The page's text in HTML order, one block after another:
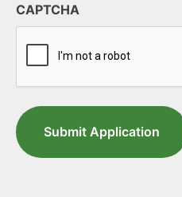
CAPTCHA
Submit Application